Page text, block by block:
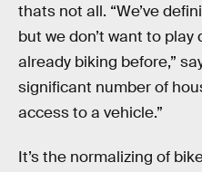
thats not all. “We’ve
but we don’t want to
already biking before,”
significant number of
access to a vehicle.”
It’s the normalizing of